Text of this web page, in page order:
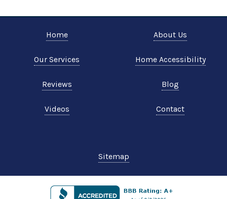
Home About Us
Our Services Home Accessibility
Reviews Blog
Videos Contact
Sitemap